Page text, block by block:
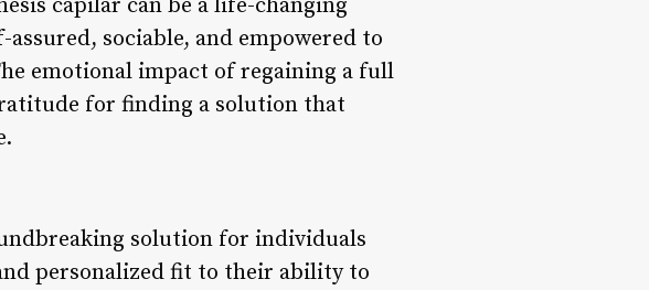
capilar can be a life-changing
sociable, and empowered to
emotional impact of regaining a full
for finding a solution that
solution for individuals
personalized fit to their ability to